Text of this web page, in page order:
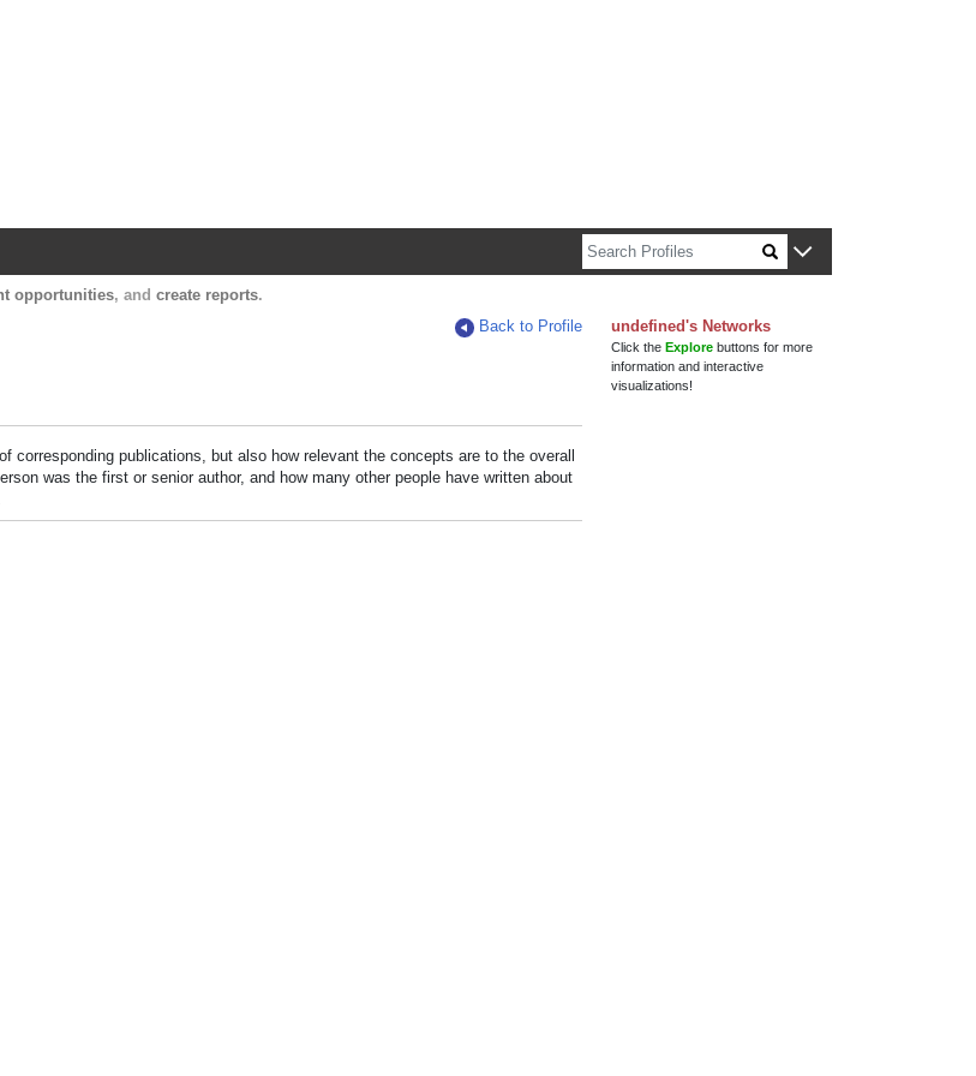
opportunities, and create reports.
Back to Profile
publications, but also how relevant the concepts are to the overall
was the first or senior author, and how many other people have written about
undefined's Networks
Click theExplore buttons for more
information and interactive
visualizations!